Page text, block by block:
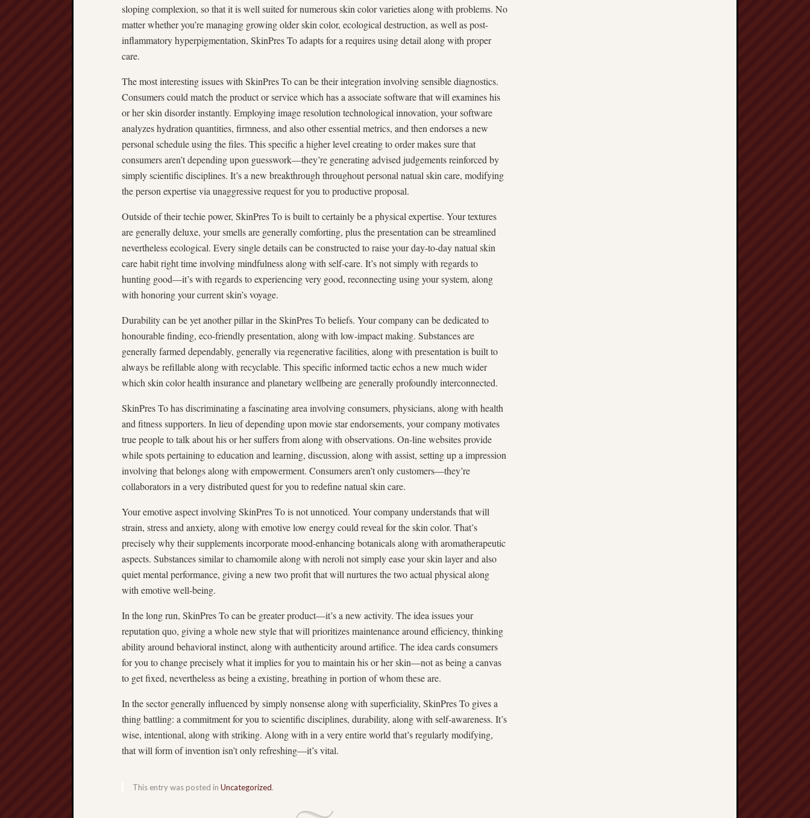
sloping complexion, so that it is well suited for numerous skin color varieties along with problems. No
matter whether you’re managing growing older skin color, ecological destruction, as well as post-
inflammatory hyperpigmentation, SkinPres To adapts for a requires using detail along with proper
care.
The most interesting issues with SkinPres To can be their integration involving sensible diagnostics.
Consumers could match the product or service which has a associate software that will examines his
or her skin disorder instantly. Employing image resolution technological innovation, your software
analyzes hydration quantities, firmness, and also other essential metrics, and then endorses a new
personal schedule using the files. This specific a higher level creating to order makes sure that
consumers aren’t depending upon guesswork—they’re generating advised judgements reinforced by
simply scientific disciplines. It’s a new breakthrough throughout personal natual skin care, modifying
the person expertise via unaggressive request for you to productive proposal.
Outside of their techie power, SkinPres To is built to certainly be a physical expertise. Your textures
are generally deluxe, your smells are generally comforting, plus the presentation can be streamlined
nevertheless ecological. Every single details can be constructed to raise your day-to-day natual skin
care habit right time involving mindfulness along with self-care. It’s not simply with regards to
hunting good—it’s with regards to experiencing very good, reconnecting using your system, along
with honoring your current skin’s voyage.
Durability can be yet another pillar in the SkinPres To beliefs. Your company can be dedicated to
honourable finding, eco-friendly presentation, along with low-impact making. Substances are
generally farmed dependably, generally via regenerative facilities, along with presentation is built to
always be refillable along with recyclable. This specific informed tactic echos a new much wider
which skin color health insurance and planetary wellbeing are generally profoundly interconnected.
SkinPres To has discriminating a fascinating area involving consumers, physicians, along with health
and fitness supporters. In lieu of depending upon movie star endorsements, your company motivates
true people to talk about his or her suffers from along with observations. On-line websites provide
while spots pertaining to education and learning, discussion, along with assist, setting up a impression
involving that belongs along with empowerment. Consumers aren’t only customers—they’re
collaborators in a very distributed quest for you to redefine natual skin care.
Your emotive aspect involving SkinPres To is not unnoticed. Your company understands that will
strain, stress and anxiety, along with emotive low energy could reveal for the skin color. That’s
precisely why their supplements incorporate mood-enhancing botanicals along with aromatherapeutic
aspects. Substances similar to chamomile along with neroli not simply ease your skin layer and also
quiet mental performance, giving a new two profit that will nurtures the two actual physical along
with emotive well-being.
In the long run, SkinPres To can be greater product—it’s a new activity. The idea issues your
reputation quo, giving a whole new style that will prioritizes maintenance around efficiency, thinking
ability around behavioral instinct, along with authenticity around artifice. The idea cards consumers
for you to change precisely what it implies for you to maintain his or her skin—not as being a canvas
to get fixed, nevertheless as being a existing, breathing in portion of whom these are.
In the sector generally influenced by simply nonsense along with superficiality, SkinPres To gives a
thing battling: a commitment for you to scientific disciplines, durability, along with self-awareness. It’s
wise, intentional, along with striking. Along with in a very entire world that’s regularly modifying,
that will form of invention isn’t only refreshing—it’s vital.
This entry was posted in Uncategorized.